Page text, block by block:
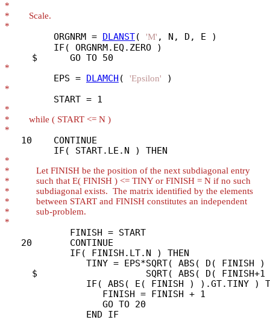
*
*
*
         ORGNRM =
DLANST( 'M' , N, D, E )
         IF( ORGNRM.EQ.ZERO )
*
         EPS =
DLAMCH ( 'Epsilon'
*
*
*
*
   10    CONTINUE
*
*
*
*
*
*
*
            FINISH = START
   20       CONTINUE
            IF( FINISH.LT.N ) THEN
TINY = EPS*SQRT( ABS( D( FINISH )
$                    SQRT( ABS( D( FINISH+1
IF( ABS( E( FINISH ) ).GT.TINY )
                  FINISH = FINISH + 1
                  GO TO 20
               END IF